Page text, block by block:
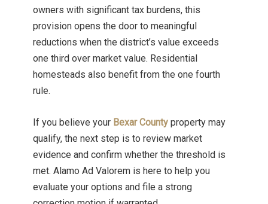
owners with significant tax burdens, this
provision opens the door to meaningful
reductions when the district’s value exceeds
one third over market value. Residential
homesteads also benefit from the one fourth
rule.
If you believe your Bexar County property may
qualify, the next step is to review market
evidence and confirm whether the threshold is
met. Alamo Ad Valorem is here to help you
evaluate your options and file a strong